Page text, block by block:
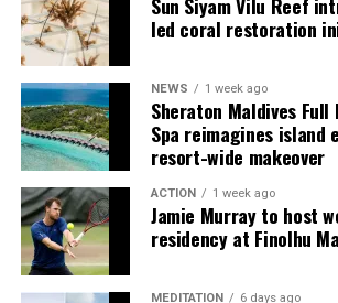
Sharing his thoughts, Cluster General
Fernandez stated, “Our vision extends
exceptional guest experiences. Across
Lagoon Maldives and its neighbouring
Lagoon Maldives, we are committed to
long-term growth of the Maldives’
through education, professional
marine stewardship. As the exclusive
led coral restoration
NEWS 1 week ago
Sheraton Maldives
Spa reimagines island
resort-wide makeover
ACTION 1 week ago
Jamie Murray to host
residency at Finolhu
MEDITATION 6 days ago